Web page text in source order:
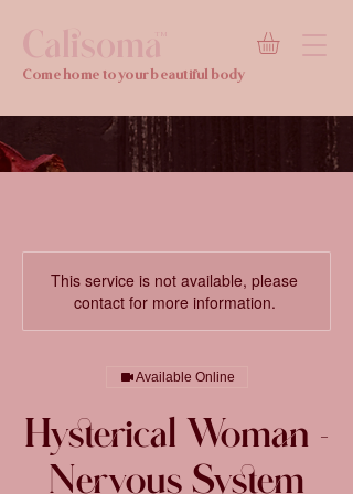
CalisomaTM
Come home to your beautiful body
This service is not available, please
contact for more information.
Available Online
Hysterical Woman -
Nervous System